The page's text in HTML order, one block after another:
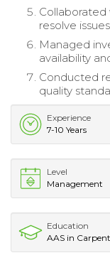
resolve
Managed
availability
Conducted
quality
Experience
7-10 Years
Level
Management
Education
AAS in